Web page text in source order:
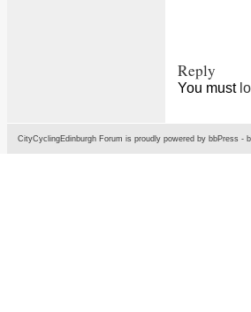
Reply
You must
CityCyclingEdinburgh Forum is proudly powered by bbPress -